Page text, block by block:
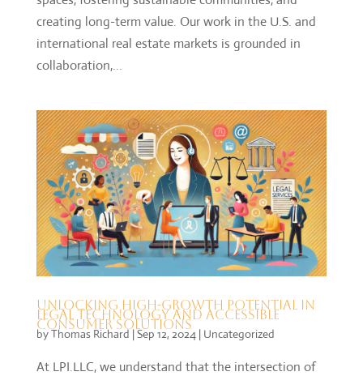
creating long-term value. Our work in the U.S. and
international real estate markets is grounded in
collaboration,...
Unlocking High-Growth Potential in
Legal Technology and Accessible
Consumer Solutions
byThomas Richard|Sep 12, 2024 | Uncategorized
At LPI.LLC, we understand that the intersection of